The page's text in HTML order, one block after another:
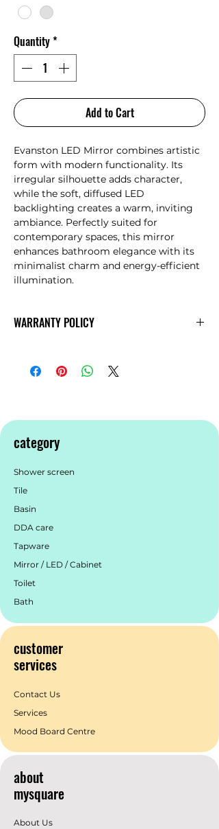
Quantity*
Add to Cart
Evanston LED Mirror combines artistic
form with modern functionality. Its
irregular silhouette adds character,
while the soft, diffused LED
backlighting creates a warm, inviting
ambiance. Perfectly suited for
contemporary spaces, this mirror
enhances bathroom elegance with its
minimalist charm and energy-efficient
illumination.
WARRANTY POLICY
category
Shower screen
Tile
Basin
DDA care
Tapware
Mirror / LED / Cabinet
Toilet
Bath
customer
services
Contact Us
Services
Mood Board Centre
about
mysquare
About Us